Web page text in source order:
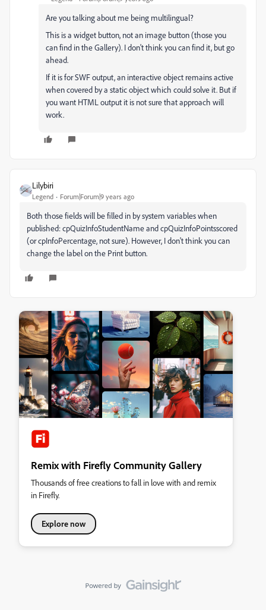
Are you talking about me being multilingual?
This is a widget button, not an image button (those you
can find in the Gallery). I don't think you can find it, but go
ahead.
If it is for SWF output, an interactive object remains active
when covered by a static object which could solve it. But if
you want HTML output it is not sure that approach will
work.
Lilybiri
Legend Forum|Forum|9 years ago
Both those fields will be filled in by system variables when
published: cpQuizInfoStudentName and cpQuizInfoPointsscored
(or cpInfoPercentage, not sure). However, I don't think you can
change the label on the Print button.
Remix with Firefly Community Gallery
Thousands of free creations to fall in love with and remix
in Firefly.
Explore now